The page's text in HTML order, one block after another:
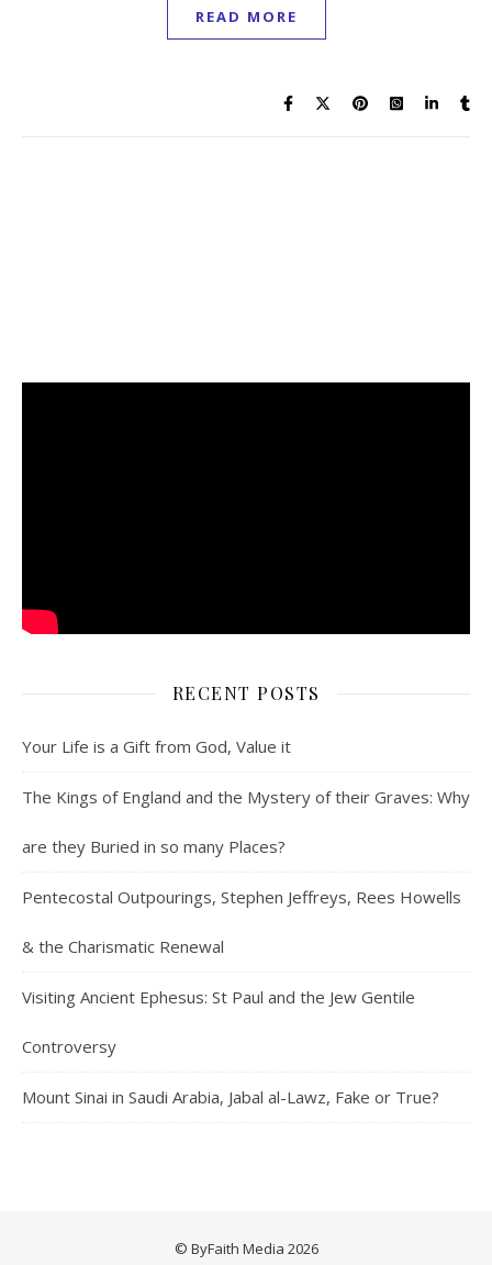
READ MORE
RECENT POSTS
Your Life is a Gift from God, Value it
The Kings of England and the Mystery of their Graves: Why
are they Buried in so many Places?
Pentecostal Outpourings, Stephen Jeffreys, Rees Howells
& the Charismatic Renewal
Visiting Ancient Ephesus: St Paul and the Jew Gentile
Controversy
Mount Sinai in Saudi Arabia, Jabal al-Lawz, Fake or True?
© ByFaith Media 2026